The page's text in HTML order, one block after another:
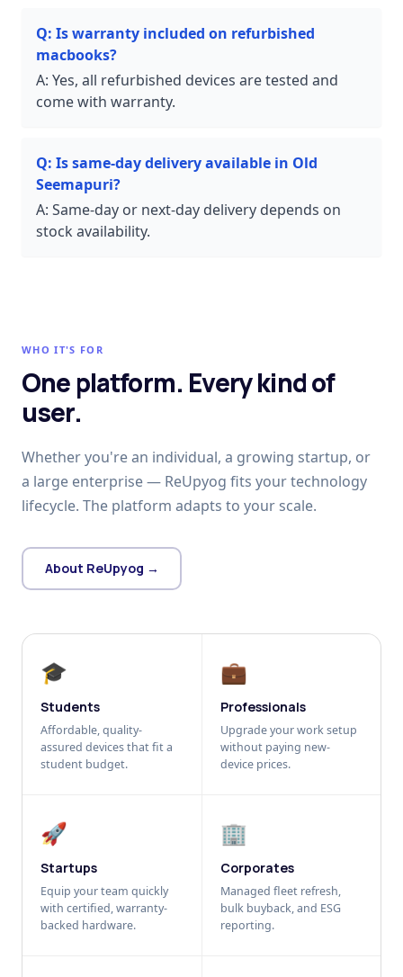
Q: Is warranty included on refurbished
macbooks?
A: Yes, all refurbished devices are tested and
come with warranty.
Q: Is same-day delivery available in Old
Seemapuri?
A: Same-day or next-day delivery depends on
stock availability.
WHO IT'S FOR
One platform. Every kind of
user.
Whether you're an individual, a growing startup, or
a large enterprise — ReUpyog fits your technology
lifecycle. The platform adapts to your scale.
About ReUpyog →
🎓
Students
Affordable, quality-
assured devices that fit a
student budget.
💼
Professionals
Upgrade your work setup
without paying new-
device prices.
🚀
Startups
Equip your team quickly
with certified, warranty-
backed hardware.
🏢
Corporates
Managed fleet refresh,
bulk buyback, and ESG
reporting.